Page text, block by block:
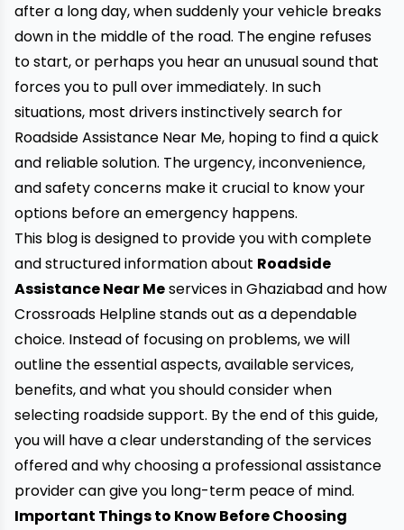
after a long day, when suddenly your vehicle breaks
down in the middle of the road. The engine refuses
to start, or perhaps you hear an unusual sound that
forces you to pull over immediately. In such
situations, most drivers instinctively search for
Roadside Assistance Near Me, hoping to find a quick
and reliable solution. The urgency, inconvenience,
and safety concerns make it crucial to know your
options before an emergency happens.
This blog is designed to provide you with complete
and structured information about Roadside
Assistance Near Meservices in Ghaziabad and how
Crossroads Helpline stands out as a dependable
choice. Instead of focusing on problems, we will
outline the essential aspects, available services,
benefits, and what you should consider when
selecting roadside support. By the end of this guide,
you will have a clear understanding of the services
offered and why choosing a professional assistance
provider can give you long-term peace of mind.
Important Things to Know Before Choosing